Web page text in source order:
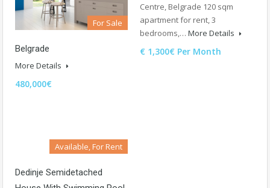
For Sale
Belgrade
More Details
480,000€
Centre, Belgrade 120 sqm
apartment for rent, 3
bedrooms,… More Details
€ 1,300€ Per Month
Available, For Rent
Dedinje Semidetached